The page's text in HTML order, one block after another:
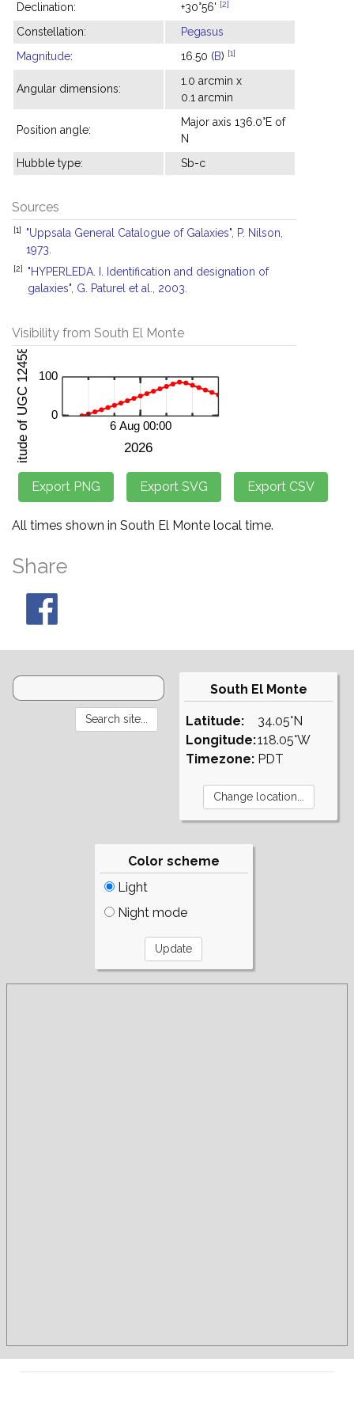
Declination: +30°56' [2]
Constellation:
Pegasus
Magnitude: 16.50 (B) [1]
Angular dimensions:
1.0 arcmin x
0.1 arcmin
Position angle:
Major axis 136.0°E of
N
Hubble type:
Sb-c
Sources
[1]
"Uppsala General Catalogue of Galaxies", P. Nilson,
1973.
[2]
"HYPERLEDA. I. Identification and designation of
galaxies", G. Paturel et al., 2003.
Visibility from South El Monte
All times shown in South El Monte local time.
Share
South El Monte
Latitude:
Longitude:
Timezone:
34.05°N
118.05°W
PDT
Color scheme
Light
Night mode